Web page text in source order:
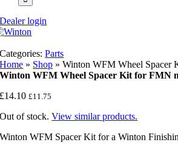
Dealer login
Categories:Parts
Home » Shop »Winton WFM Wheel Spacer
Winton WFM Wheel Spacer Kit for FMN
£14.10 £11.75
Out of stock.View similar products.
Winton WFM Spacer Kit for a Winton